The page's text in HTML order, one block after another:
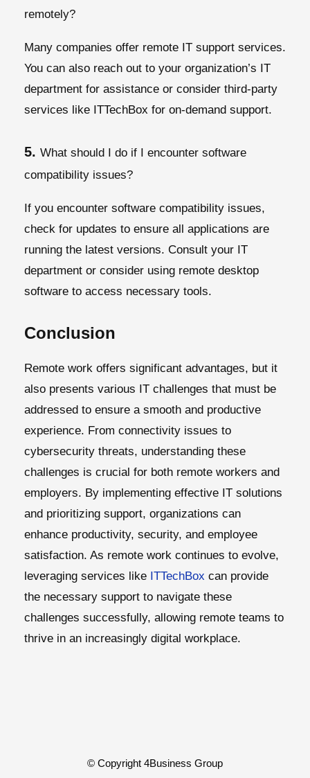
remotely?
Many companies offer remote IT support services.
You can also reach out to your organization’s IT
department for assistance or consider third-party
services like ITTechBox for on-demand support.
5. What should I do if I encounter software
compatibility issues?
If you encounter software compatibility issues,
check for updates to ensure all applications are
running the latest versions. Consult your IT
department or consider using remote desktop
software to access necessary tools.
Conclusion
Remote work offers significant advantages, but it
also presents various IT challenges that must be
addressed to ensure a smooth and productive
experience. From connectivity issues to
cybersecurity threats, understanding these
challenges is crucial for both remote workers and
employers. By implementing effective IT solutions
and prioritizing support, organizations can
enhance productivity, security, and employee
satisfaction. As remote work continues to evolve,
leveraging services like ITTechBox can provide
the necessary support to navigate these
challenges successfully, allowing remote teams to
thrive in an increasingly digital workplace.
© Copyright 4Business Group